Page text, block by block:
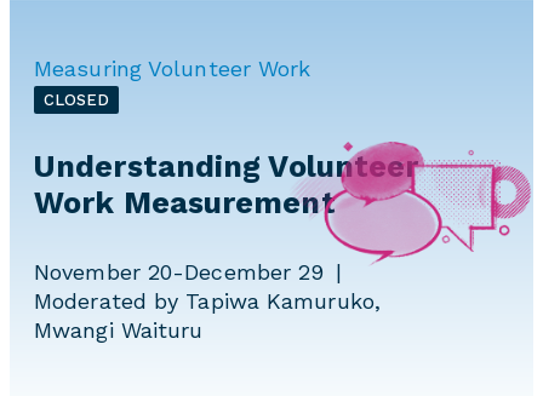
Measuring Volunteer Work
CLOSED
Understanding Volunteer
Work Measurement
November 20-December 29
Moderated by Tapiwa Kamuruko,
Mwangi Waituru